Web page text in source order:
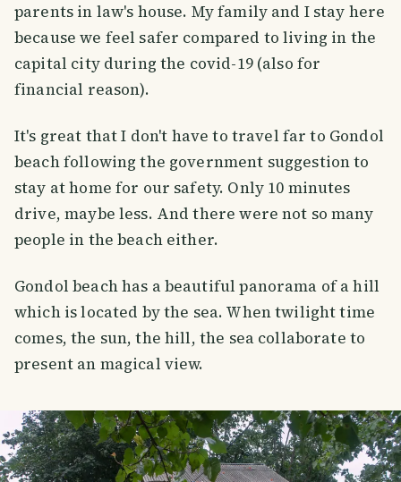
parents in law's house. My family and I stay here
because we feel safer compared to living in the
capital city during the covid-19 (also for
financial reason).
It's great that I don't have to travel far to Gondol
beach following the government suggestion to
stay at home for our safety. Only 10 minutes
drive, maybe less. And there were not so many
people in the beach either.
Gondol beach has a beautiful panorama of a hill
which is located by the sea. When twilight time
comes, the sun, the hill, the sea collaborate to
present an magical view.